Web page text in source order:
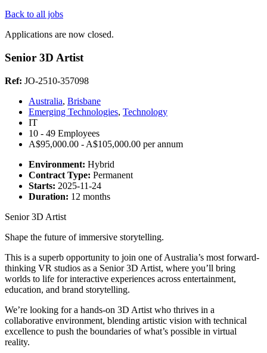
Back to all jobs
Applications are now closed.
Senior 3D Artist
Ref: JO-2510-357098
Australia, Brisbane
Emerging Technologies, Technology
IT
10 - 49 Employees
A$95,000.00 - A$105,000.00 per annum
Environment: Hybrid
Contract Type: Permanent
Starts: 2025-11-24
Duration: 12 months
Senior 3D Artist
Shape the future of immersive storytelling.
This is a superb opportunity to join one of Australia’s most forward-
thinking VR studios as a Senior 3D Artist, where you’ll bring
worlds to life for interactive experiences across entertainment,
education, and brand storytelling.
We’re looking for a hands-on 3D Artist who thrives in a
collaborative environment, blending artistic vision with technical
excellence to push the boundaries of what’s possible in virtual
reality.